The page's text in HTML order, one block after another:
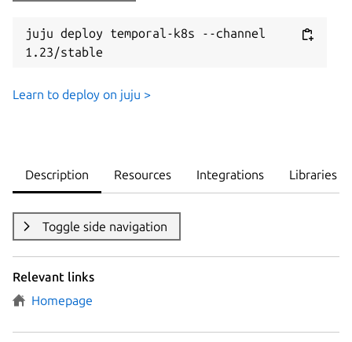
juju deploy temporal-k8s --channel
1.23/stable
Learn to deploy on juju >
Description Resources Integrations Libraries
Toggle side navigation
Relevant links
Homepage